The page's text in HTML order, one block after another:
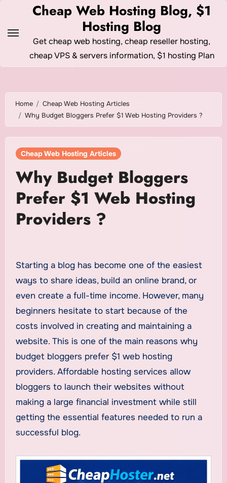
content
Cheap Web Hosting Blog, $1
Hosting Blog
Get cheap web hosting, cheap reseller hosting,
cheap VPS & servers information, $1 hosting Plan
Home
Cheap Web Hosting Articles
Why Budget Bloggers Prefer $1 Web Hosting Providers ?
Cheap Web Hosting Articles
Why Budget Bloggers
Prefer $1 Web Hosting
Providers ?
Starting a blog has become one of the easiest
ways to share ideas, build an online brand, or
even create a full-time income. However, many
beginners hesitate to start because of the
costs involved in creating and maintaining a
website. This is one of the main reasons why
budget bloggers prefer $1 web hosting
providers. Affordable hosting services allow
bloggers to launch their websites without
making a large financial investment while still
getting the essential features needed to run a
successful blog.